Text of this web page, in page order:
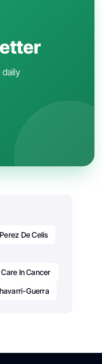
De Celis
In Cancer
Guerra